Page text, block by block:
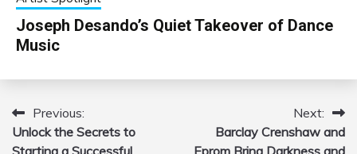
Joseph Desando’s Quiet Takeover of Dance
Music
Post
navigation
Previous:
Unlock the Secrets to
Starting a Successful
Next:
Barclay Crenshaw and
Eprom Bring Darkness and